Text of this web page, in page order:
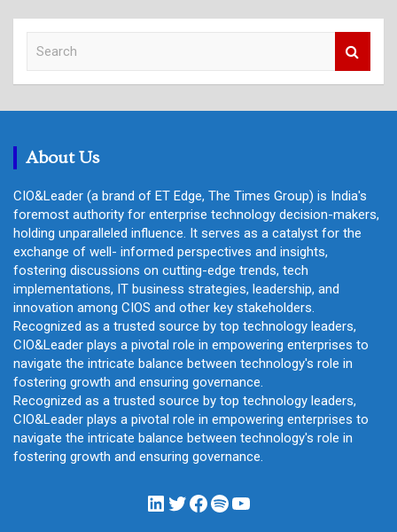
c
About Us
CIO&Leader (a brand of ET Edge, The Times Group) is India's
foremost authority for enterprise technology decision-makers,
holding unparalleled influence. It serves as a catalyst for the
exchange of well- informed perspectives and insights,
fostering discussions on cutting-edge trends, tech
implementations, IT business strategies, leadership, and
innovation among CIOS and other key stakeholders.
Recognized as a trusted source by top technology leaders,
CIO&Leader plays a pivotal role in empowering enterprises to
navigate the intricate balance between technology's role in
fostering growth and ensuring governance.
Recognized as a trusted source by top technology leaders,
CIO&Leader plays a pivotal role in empowering enterprises to
navigate the intricate balance between technology's role in
fostering growth and ensuring governance.
LinkedIn
Twitter
Facebook
Spotify
YouTube